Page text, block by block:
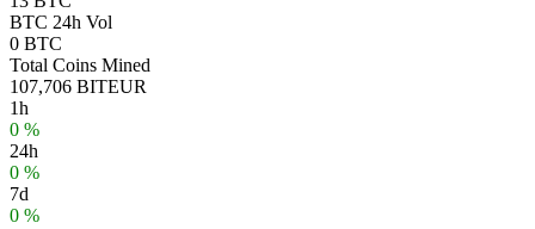
BTC 24h Vol
0 BTC
Total Coins Mined
107,706 BITEUR
1h
0 %
24h
0 %
7d
0 %